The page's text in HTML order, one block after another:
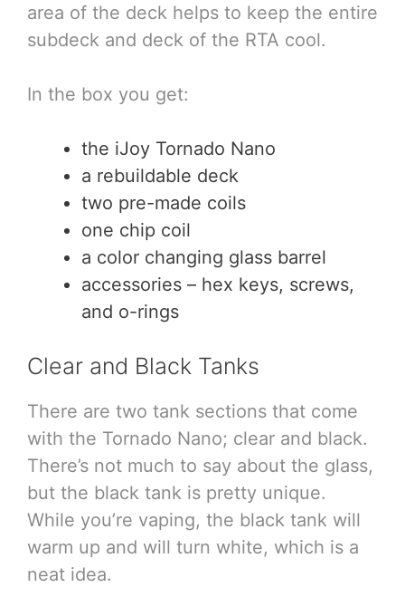
area of the deck helps to keep the entire
subdeck and deck of the RTA cool.
In the box you get:
the iJoy Tornado Nano
a rebuildable deck
two pre-made coils
one chip coil
a color changing glass barrel
accessories – hex keys, screws,
and o-rings
Clear and Black Tanks
There are two tank sections that come
with the Tornado Nano; clear and black.
There’s not much to say about the glass,
but the black tank is pretty unique.
While you’re vaping, the black tank will
warm up and will turn white, which is a
neat idea.